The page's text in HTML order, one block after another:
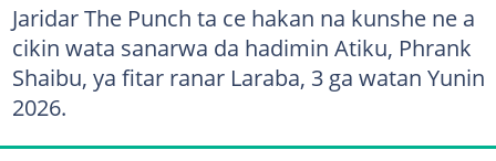
Jaridar The Punch ta ce hakan na kunshe ne a
cikin wata sanarwa da hadimin Atiku, Phrank
Shaibu, ya fitar ranar Laraba, 3 ga watan Yunin
2026.